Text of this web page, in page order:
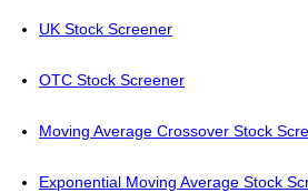
UK Stock Screener
OTC Stock Screener
Moving Average Crossover Stock
Exponential Moving Average Stock